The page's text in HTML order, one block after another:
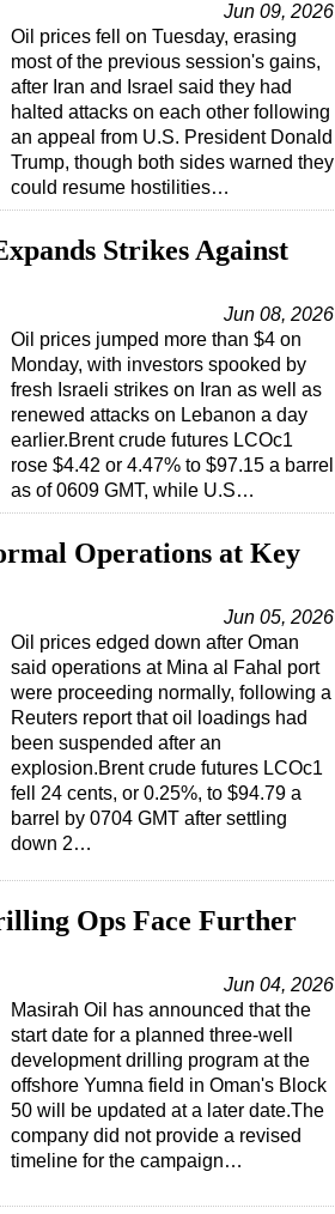
Jun 09, 2026
Oil prices fell on Tuesday, erasing
most of the previous session's gains,
after Iran and Israel said they had
halted attacks on each other following
an appeal from U.S. President Donald
Trump, though both sides warned they
could resume hostilities…
Strikes Against
Jun 08, 2026
Oil prices jumped more than $4 on
Monday, with investors spooked by
fresh Israeli strikes on Iran as well as
renewed attacks on Lebanon a day
earlier.Brent crude futures LCOc1
rose $4.42 or 4.47% to $97.15 a barrel
as of 0609 GMT, while U.S…
Operations at Key
Jun 05, 2026
Oil prices edged down after Oman
said operations at Mina al Fahal port
were proceeding normally, following a
Reuters report that oil loadings had
been suspended after an
explosion.Brent crude futures LCOc1
fell 24 cents, or 0.25%, to $94.79 a
barrel by 0704 GMT after settling
down 2…
Ops Face Further
Jun 04, 2026
Masirah Oil has announced that the
start date for a planned three-well
development drilling program at the
offshore Yumna field in Oman's Block
50 will be updated at a later date.The
company did not provide a revised
timeline for the campaign…